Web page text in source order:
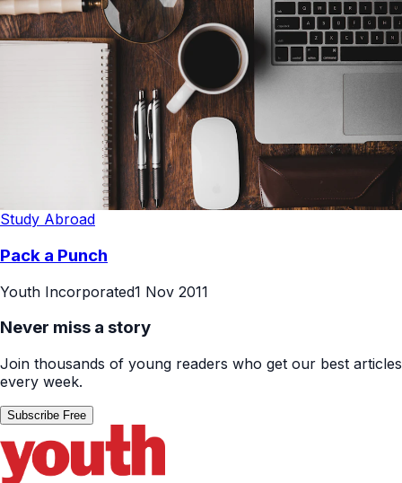
Study Abroad
Pack a Punch
Youth Incorporated1 Nov 2011
Never miss a story
Join thousands of young readers who get our best articles
every week.
Subscribe Free